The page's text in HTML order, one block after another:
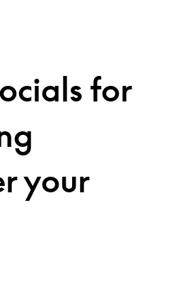
for
your